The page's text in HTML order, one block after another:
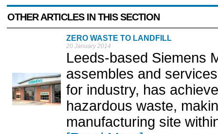
OTHER ARTICLES IN THIS SECTION
ZERO WASTE TO LANDFILL
20 January 2014
Leeds-based Siemens
assembles and
for industry, has
hazardous waste,
manufacturing site